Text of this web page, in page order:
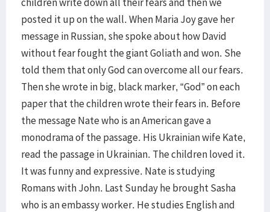
posted it up on the wall. When Maria Joy gave her
message in Russian, she spoke about how David
without fear fought the giant Goliath and won. She
told them that only God can overcome all our fears.
Then she wrote in big, black marker, “God” on each
paper that the children wrote their fears in. Before
the message Nate who is an American gave a
monodrama of the passage. His Ukrainian wife Kate,
read the passage in Ukrainian. The children loved it.
It was funny and expressive. Nate is studying
Romans with John. Last Sunday he brought Sasha
who is an embassy worker. He studies English and